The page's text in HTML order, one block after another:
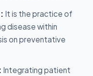
It is the practice of
disease within
on preventative
Integrating patient